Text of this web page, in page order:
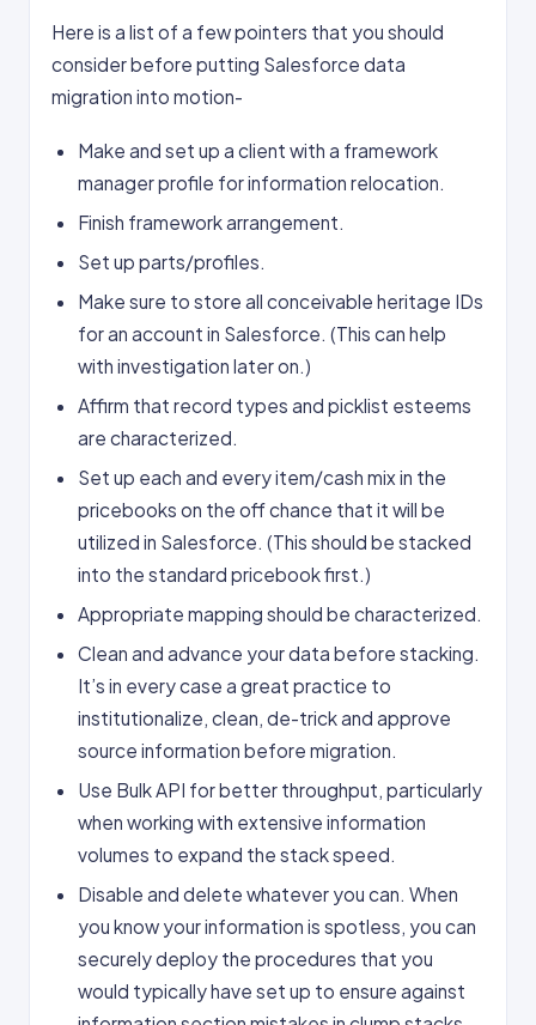
Here is a list of a few pointers that you should
consider before putting Salesforce data
migration into motion-
Make and set up a client with a framework
manager profile for information relocation.
Finish framework arrangement.
Set up parts/profiles.
Make sure to store all conceivable heritage IDs
for an account in Salesforce. (This can help
with investigation later on.)
Affirm that record types and picklist esteems
are characterized.
Set up each and every item/cash mix in the
pricebooks on the off chance that it will be
utilized in Salesforce. (This should be stacked
into the standard pricebook first.)
Appropriate mapping should be characterized.
Clean and advance your data before stacking.
It’s in every case a great practice to
institutionalize, clean, de-trick and approve
source information before migration.
Use Bulk API for better throughput, particularly
when working with extensive information
volumes to expand the stack speed.
Disable and delete whatever you can. When
you know your information is spotless, you can
securely deploy the procedures that you
would typically have set up to ensure against